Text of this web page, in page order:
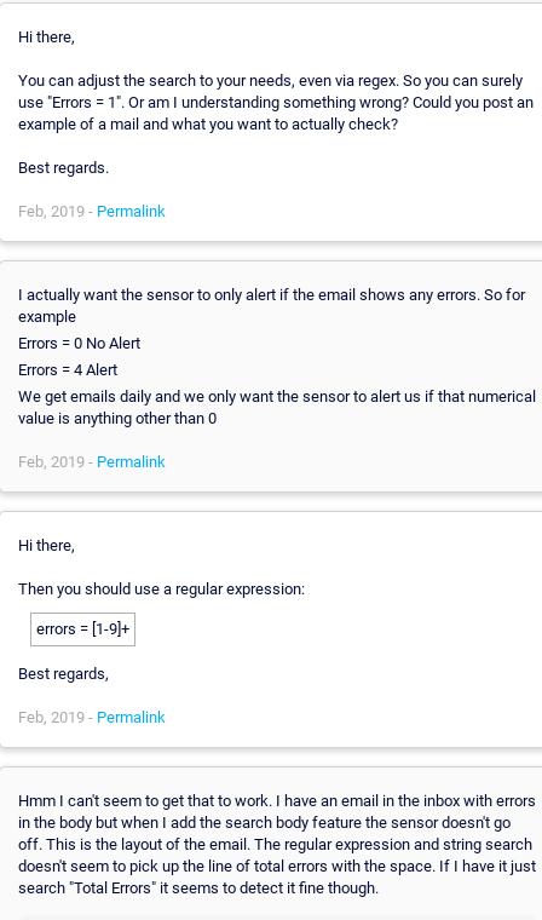
Hi there,
You can adjust the search to your needs, even via regex. So you can surely
use "Errors = 1". Or am I understanding something wrong? Could you post an
example of a mail and what you want to actually check?
Best regards.
Feb, 2019 - Permalink
I actually want the sensor to only alert if the email shows any errors. So for
example
Errors = 0 No Alert
Errors = 4 Alert
We get emails daily and we only want the sensor to alert us if that numerical
value is anything other than 0
Feb, 2019 - Permalink
Hi there,
Then you should use a regular expression:
errors = [1-9]+
Best regards,
Feb, 2019 - Permalink
Hmm I can't seem to get that to work. I have an email in the inbox with errors
in the body but when I add the search body feature the sensor doesn't go
off. This is the layout of the email. The regular expression and string search
doesn't seem to pick up the line of total errors with the space. If I have it just
search "Total Errors" it seems to detect it fine though.